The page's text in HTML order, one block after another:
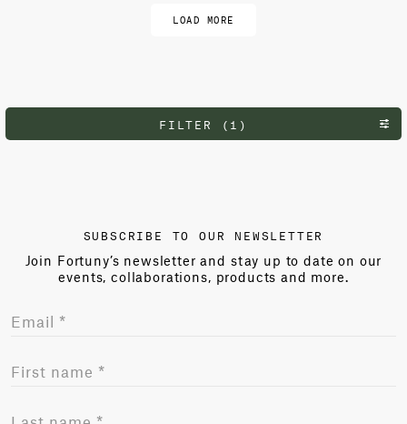
LOAD MORE
FILTER (1)
SUBSCRIBE TO OUR NEWSLETTER
Join Fortuny’s newsletter and stay up to date on our
events, collaborations, products and more.